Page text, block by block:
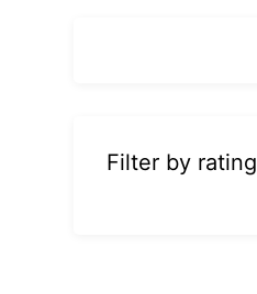
Filter by rating